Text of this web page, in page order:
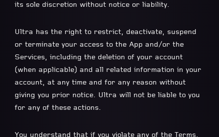
its sole discretion without notice or liability.
Ultra has the right to restrict, deactivate, suspend
or terminate your access to the App and/or the
Services, including the deletion of your account
(when applicable) and all related information in your
account, at any time and for any reason without
giving you prior notice. Ultra will not be liable to you
for any of these actions.
You understand that if you violate any of the Terms,